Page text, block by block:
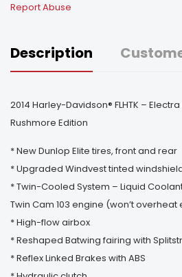
Report Abuse
Description
2014 Harley-Davidson® FLHTK –
Rushmore Edition
* New Dunlop Elite tires, front and rear
* Upgraded Windvest tinted
* Twin-Cooled System – Liquid
Twin Cam 103 engine (won’t
* High-flow airbox
* Reshaped Batwing fairing with
* Reflex Linked Brakes with ABS